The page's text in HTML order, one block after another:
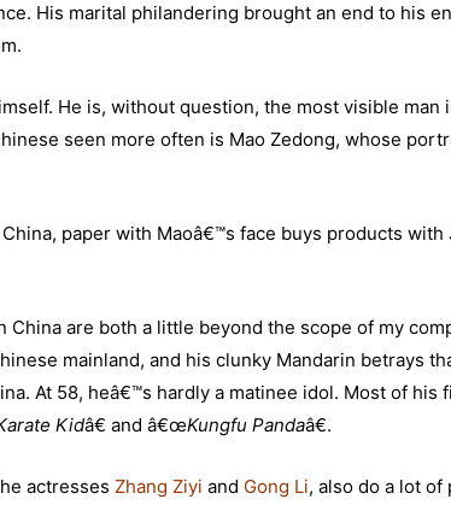
His marital philandering brought an end to his
He is, without question, the most visible man
seen more often is Mao Zedong, whose
paper with Maoâ€™s face buys products with
China are both a little beyond the scope of my
mainland, and his clunky Mandarin betrays
At 58, heâ€™s hardly a matinee idol. Most of his
Kidâ€ and â€œKungfu Pandaâ€.
actresses Zhang Ziyi and Gong Li, also do a lot of